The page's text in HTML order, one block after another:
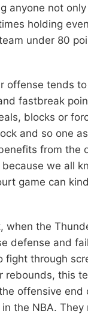
anyone not
holding
under 80
offense tends
fastbreak
blocks or
and so one
from the
because we all
game can
when the
defense and
fight through
rebounds, this
offensive
the NBA. They